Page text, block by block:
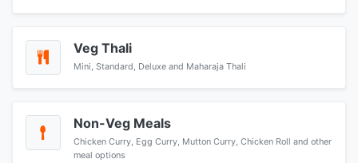
Veg Thali
Mini, Standard, Deluxe and Maharaja Thali
Non-Veg Meals
Chicken Curry, Egg Curry, Mutton Curry, Chicken Roll and other
meal options